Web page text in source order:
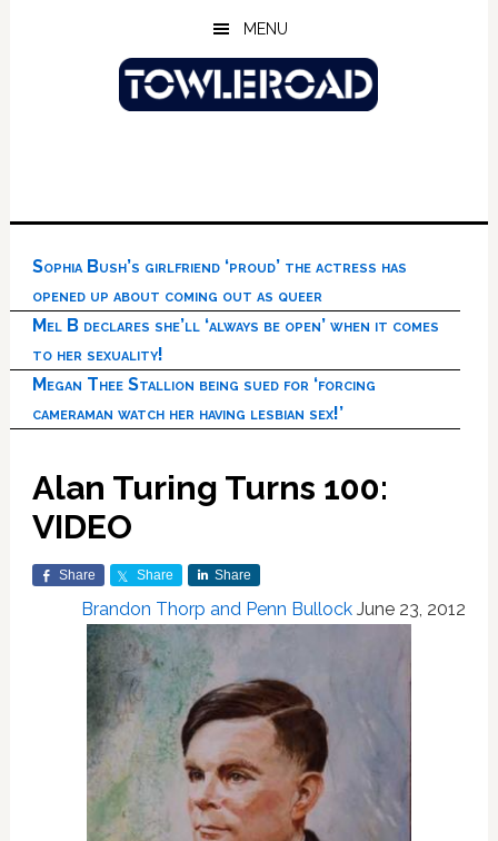
MENU
Sophia Bush’s girlfriend ‘proud’ the actress has
opened up about coming out as queer
Mel B declares she’ll ‘always be open’ when it comes
to her sexuality!
Megan Thee Stallion being sued for ‘forcing
cameraman watch her having lesbian sex!’
Alan Turing Turns 100:
VIDEO
Share Share Share
Brandon Thorp and Penn Bullock June 23, 2012